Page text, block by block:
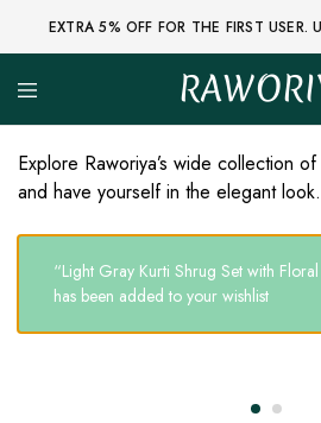
EXTRA 5% OFF FOR THE FIRST USER.
Raworiya
Buy
Ajrakh,
Sanganeri,
Jaipuri
Other
Printed
Kurta,
Lehenga,
Explore Raworiya’s wide collection
and have yourself in the elegant
“Light Gray Kurti Shrug Set with
has been added to your wishlist